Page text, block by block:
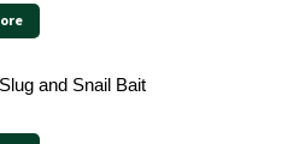
and Snail Bait